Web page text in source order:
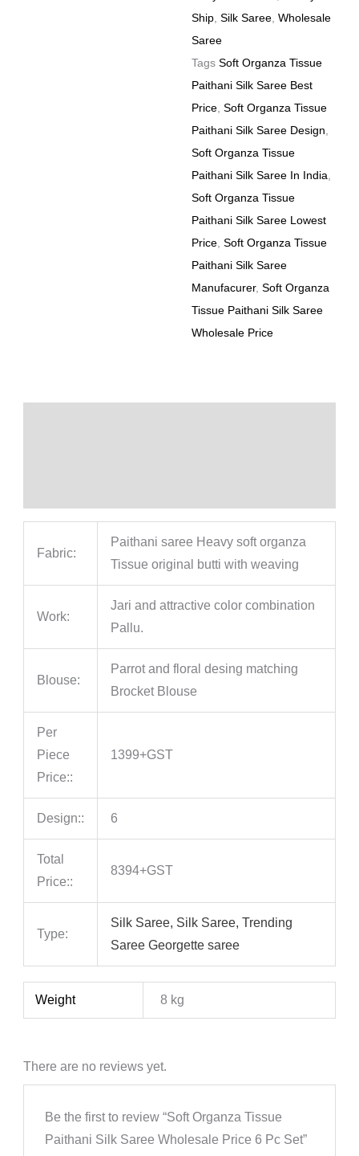
quantity
Ship ,Silk Saree ,Wholesale
Saree
Tags Soft Organza Tissue
Paithani Silk Saree Best
Price ,Soft Organza Tissue
Paithani Silk Saree Design
Soft Organza Tissue
Paithani Silk Saree In India
Soft Organza Tissue
Paithani Silk Saree Lowest
Price ,Soft Organza Tissue
Paithani Silk Saree
Manufacurer,Soft Organza
Tissue Paithani Silk Saree
Wholesale Price
Fabric:
Paithani saree Heavy soft organza
Tissue original butti with weaving
Work:
Jari and attractive color combination
Pallu.
Blouse:
Parrot and floral desing matching
Brocket Blouse
Per
Piece
Price::
1399+GST
Design:: 6
Total
Price::
8394+GST
Type:
Silk Saree, Silk Saree, Trending
Saree Georgette saree
Weight 8 kg
There are no reviews yet.
Be the first to review “Soft Organza Tissue
Paithani Silk Saree Wholesale Price 6 Pc Set”